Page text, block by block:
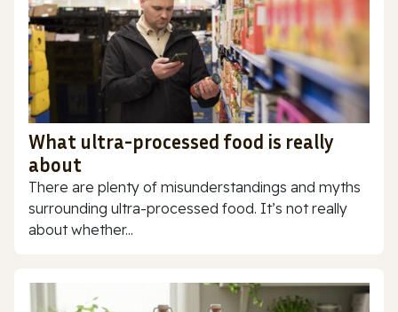
What ultra-processed food is really
about
There are plenty of misunderstandings and myths
surrounding ultra-processed food. It’s not really
about whether...